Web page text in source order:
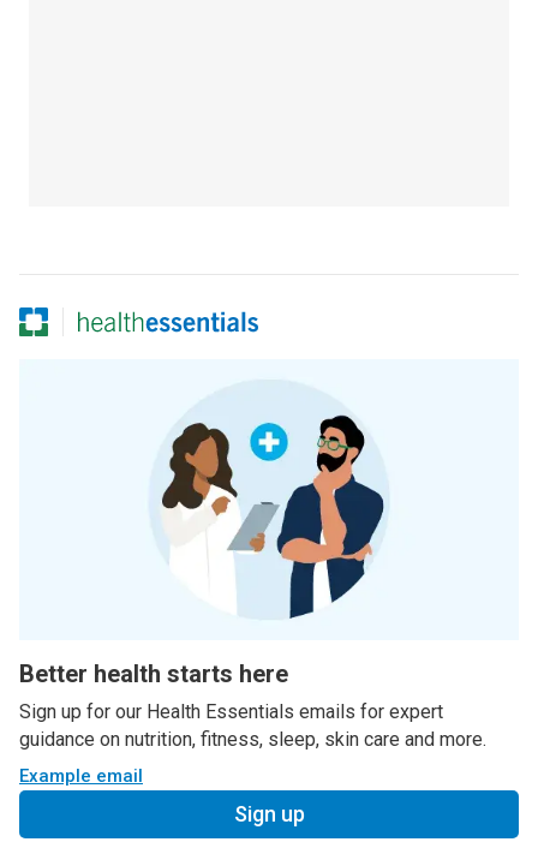
Better health starts here
Sign up for our Health Essentials emails for expert
guidance on nutrition, fitness, sleep, skin care and more.
Example email
Sign up